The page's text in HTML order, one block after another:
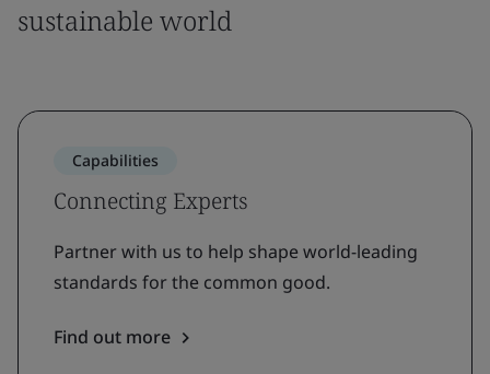
sustainable world
Capabilities
Connecting Experts
Partner with us to help shape world-leading
standards for the common good.
Find out more